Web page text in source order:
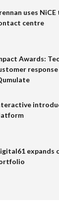
uses
centre
Awards:
expands